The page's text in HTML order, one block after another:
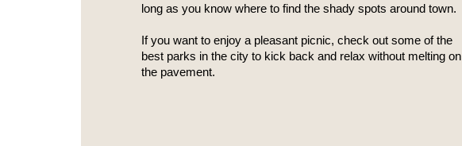
long as you know where to find the shady spots around town.
If you want to enjoy a pleasant picnic, check out some of the
best parks in the city to kick back and relax without melting on
the pavement.